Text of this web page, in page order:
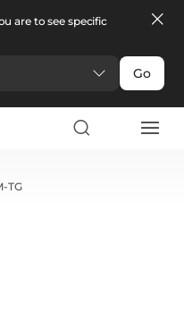
are to see specific
Go
TG